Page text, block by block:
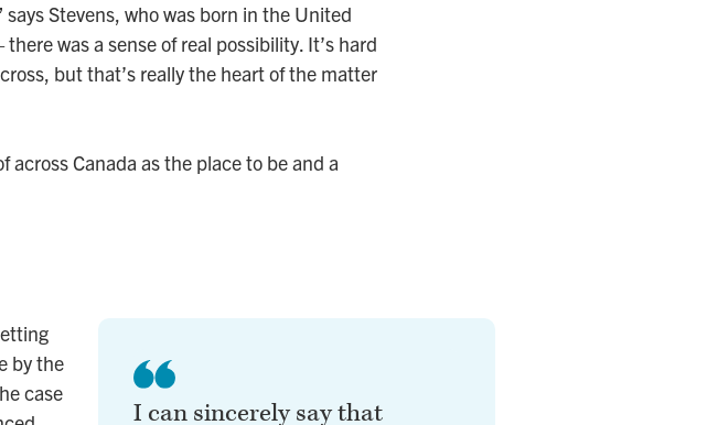
Stevens, who was born in the United
was a sense of real possibility. It’s hard
but that’s really the heart of the matter
across Canada as the place to be and a
by the
case
I can sincerely say that